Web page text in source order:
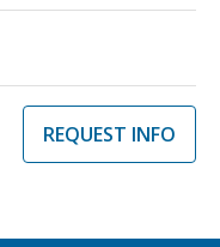
REQUEST INFO